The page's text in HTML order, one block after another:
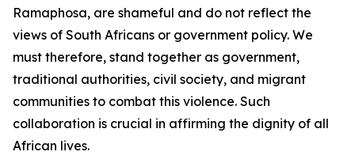
Ramaphosa, are shameful and do not reflect the
views of South Africans or government policy. We
must therefore, stand together as government,
traditional authorities, civil society, and migrant
communities to combat this violence. Such
collaboration is crucial in affirming the dignity of all
African lives.